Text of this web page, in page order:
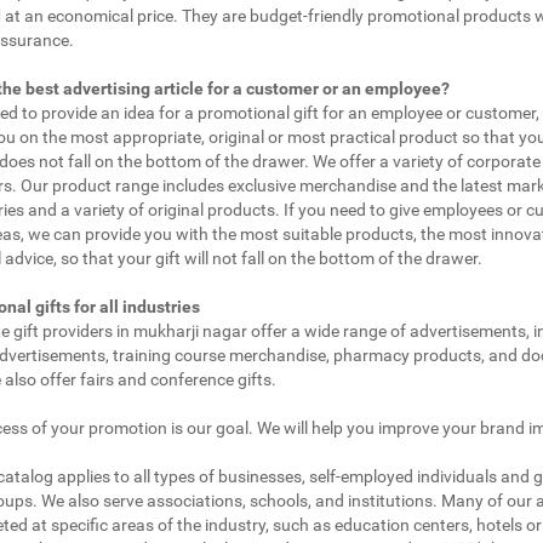
at an economical price. They are budget-friendly promotional products
best advertising article for a customer or an employee?
to provide an idea for a promotional gift for an employee or customer,
on the most appropriate, original or most practical product so that
not fall on the bottom of the drawer. We offer a variety of
Our product range includes exclusive merchandise and the latest
and a variety of original products. If you need to give employees or
we can provide you with the most suitable products, the most
advice, so that your gift will not fall on the bottom of the drawer.
gifts for all industries
gift providers in mukharji nagar offer a wide range of advertisements,
training course merchandise, pharmacy products, and
also offer fairs and conference gifts.
of your promotion is our goal. We will help you improve your brand
applies to all types of businesses, self-employed individuals and
We also serve associations, schools, and institutions. Many of our
at specific areas of the industry, such as education centers, hotels or